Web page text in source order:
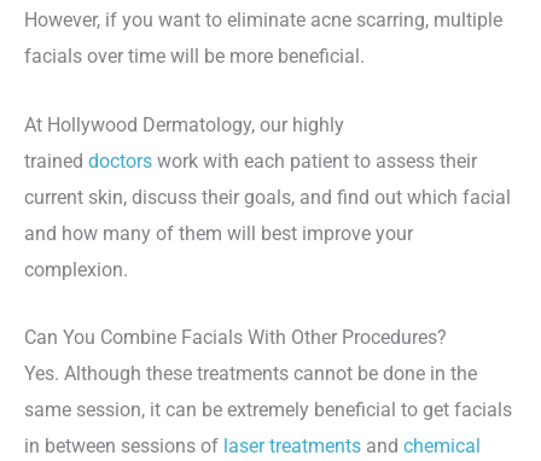
However, if you want to eliminate acne scarring, multiple
facials over time will be more beneficial.
At Hollywood Dermatology, our highly
trained doctors work with each patient to assess their
current skin, discuss their goals, and find out which facial
and how many of them will best improve your
complexion.
Can You Combine Facials With Other Procedures?
Yes. Although these treatments cannot be done in the
same session, it can be extremely beneficial to get facials
in between sessions of laser treatments and chemical